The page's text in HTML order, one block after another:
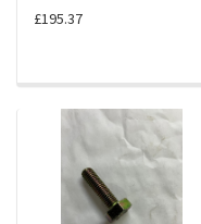
£195.37